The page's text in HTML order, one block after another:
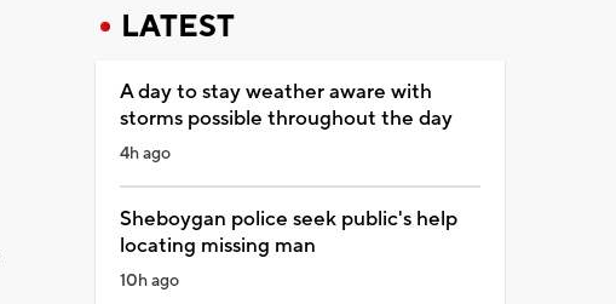
LATEST
A day to stay weather aware with
storms possible throughout the day
4h ago
Sheboygan police seek public's help
locating missing man
10h ago